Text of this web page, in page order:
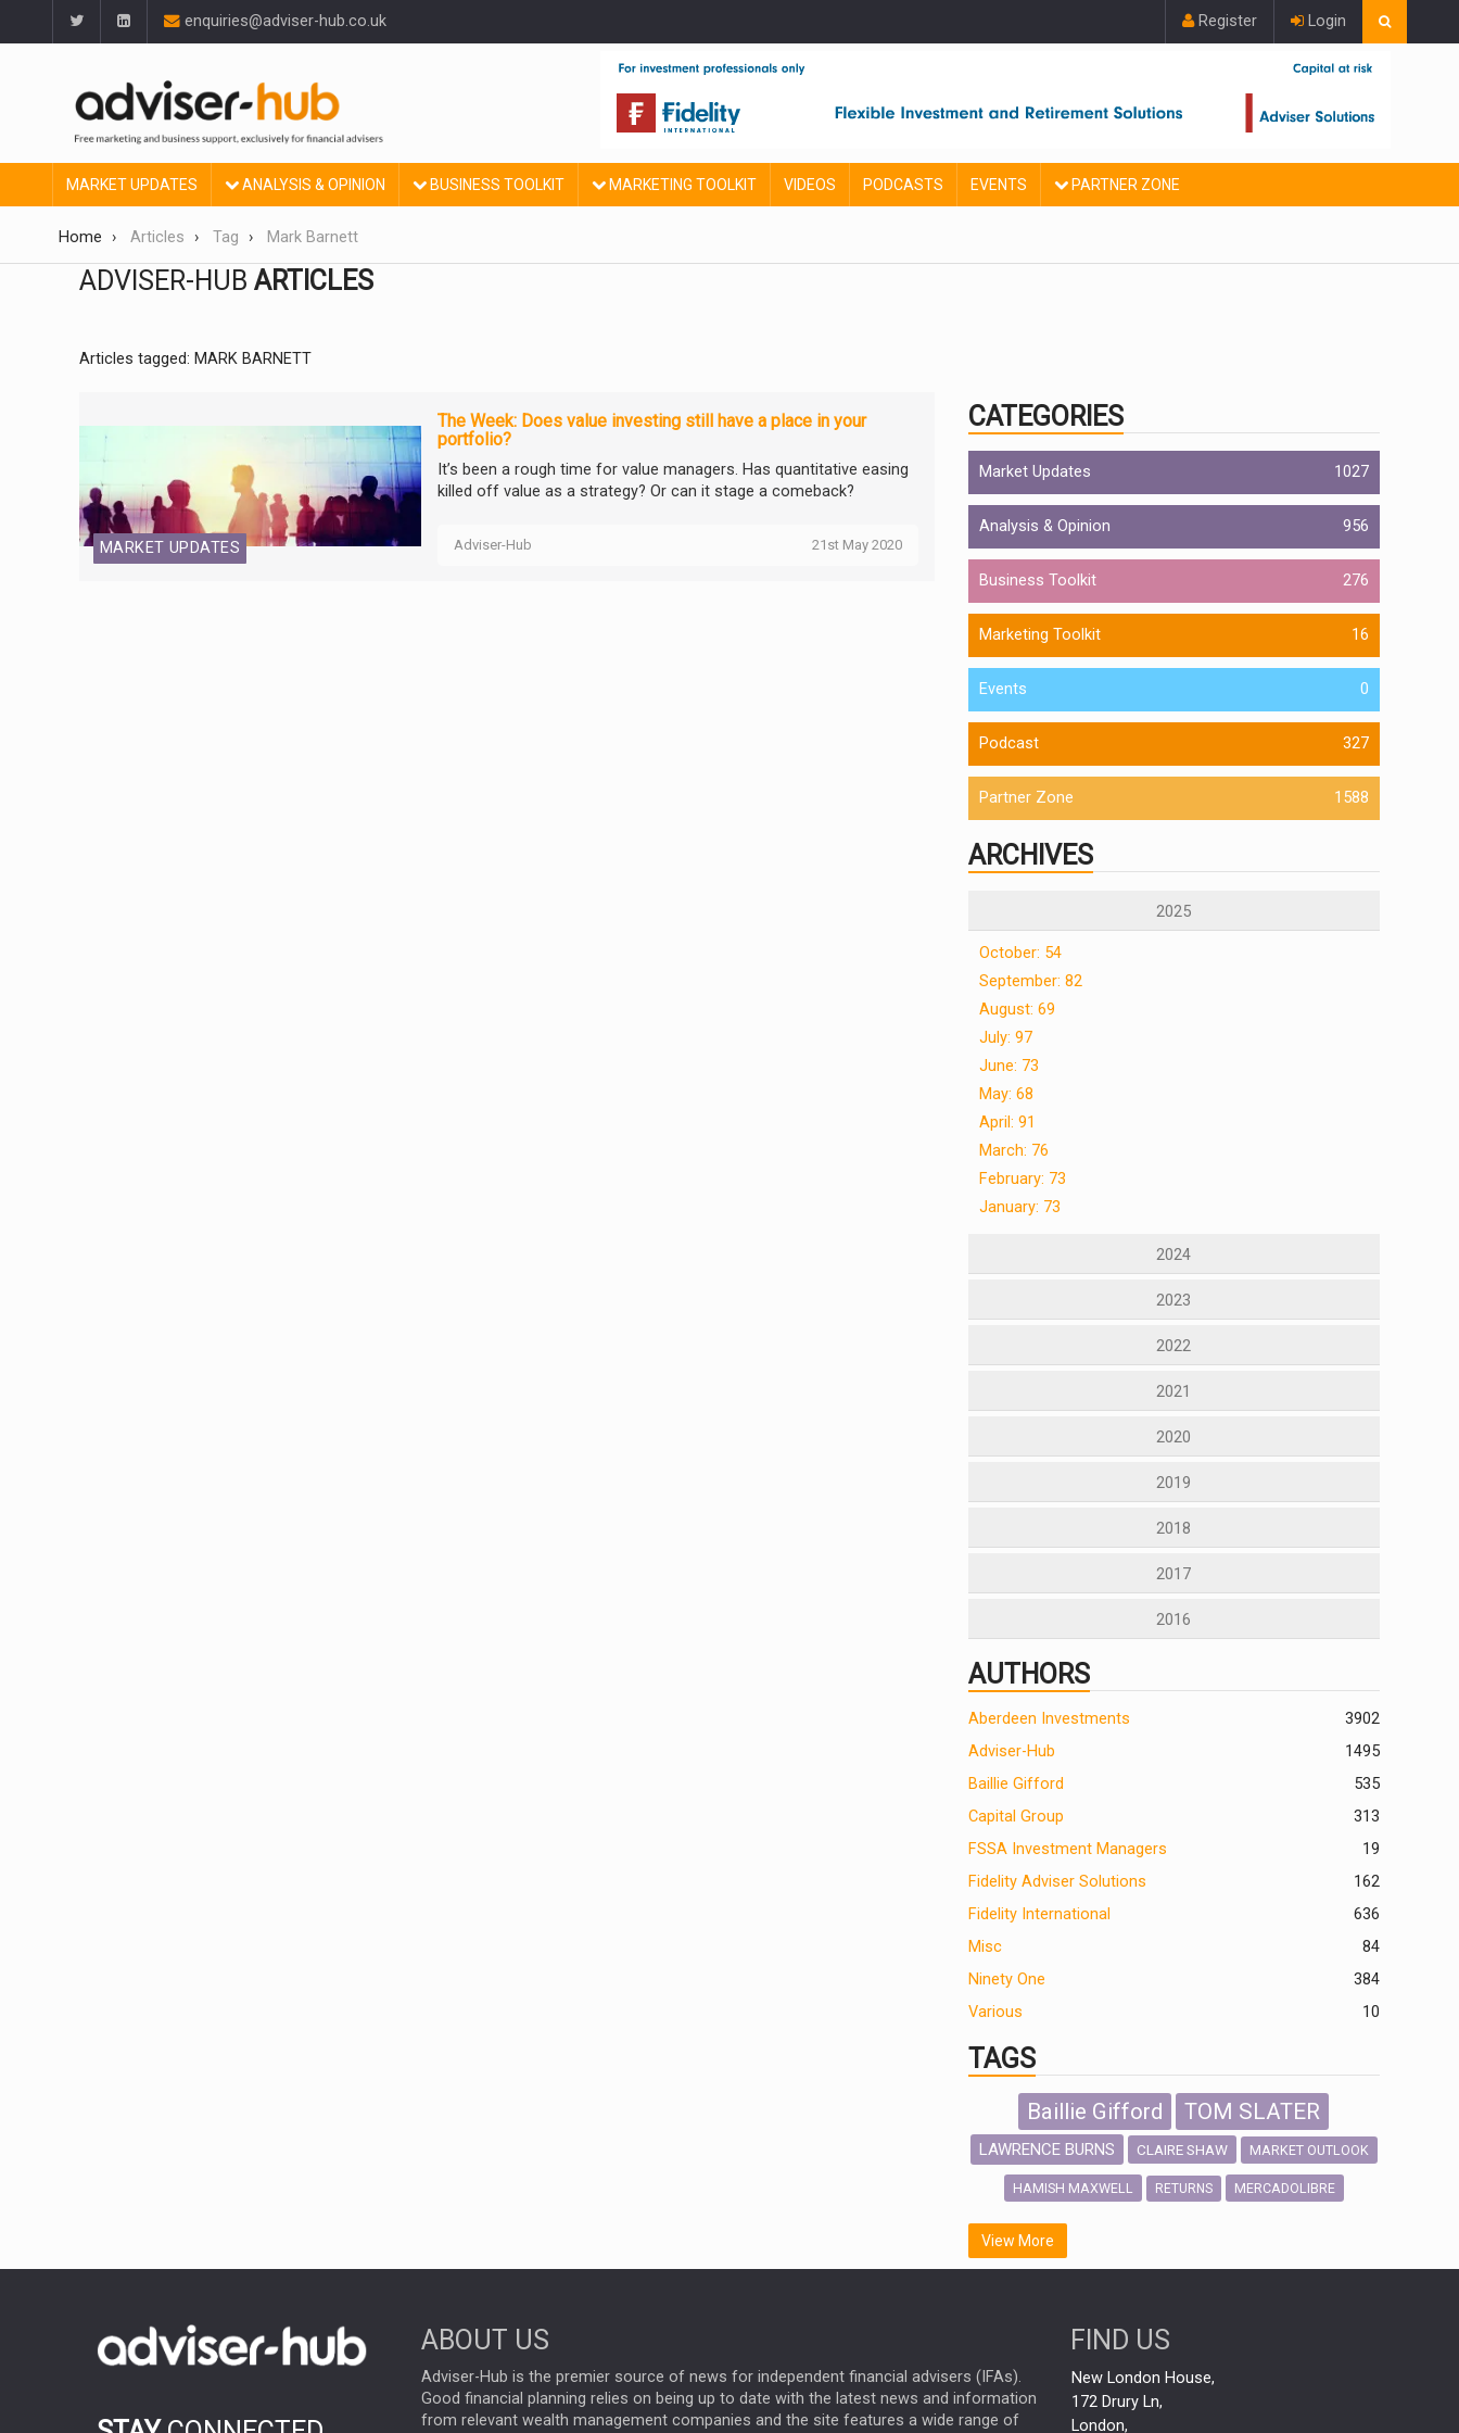
enquiries@adviser-hub.co.uk Register Login
MARKET UPDATES ANALYSIS & OPINION BUSINESS TOOLKIT MARKETING TOOLKIT VIDEOS PODCASTS EVENTS PARTNER ZONE
Home Articles Tag Mark Barnett
ADVISER-HUB ARTICLES
Articles tagged: MARK BARNETT
MARKET UPDATES
The Week: Does value investing still have a place in your
portfolio?
It’s been a rough time for value managers. Has quantitative easing
killed off value as a strategy? Or can it stage a comeback?
Adviser-Hub 21st May 2020
CATEGORIES
Market Updates 1027
Analysis & Opinion 956
Business Toolkit 276
Marketing Toolkit 16
Events 0
Podcast 327
Partner Zone 1588
ARCHIVES
2025
October: 54
September: 82
August: 69
July: 97
June: 73
May: 68
April: 91
March: 76
February: 73
January: 73
2024
2023
2022
2021
2020
2019
2018
2017
2016
AUTHORS
2
Aberdeen Investments
390
Adviser-Hub
1495
Baillie Gifford
535
Capital Group
313
FSSA Investment Managers
19
Fidelity Adviser Solutions
162
Fidelity International
636
Misc
84
Ninety One
384
Various
10
TAGS
Baillie Gifford TOM SLATER
LAWRENCE BURNS CLAIRE SHAW MARKET OUTLOOK
HAMISH MAXWELL RETURNS MERCADOLIBRE
SCOTTISH MORTGAGE
FIDELITY INTERNATIONAL
OUTLOOK CHINA
CHRIS TENNANT INFOGRAPHIC
PASSIVE INVESTMENTS
View More
ABOUT US
Adviser-Hub is the premier source of news for independent financial advisers (IFAs).
Good financial planning relies on being up to date with the latest news and information
from relevant wealth management companies and the site features a wide range of
FIND US
New London House,
172 Drury Ln,
London,